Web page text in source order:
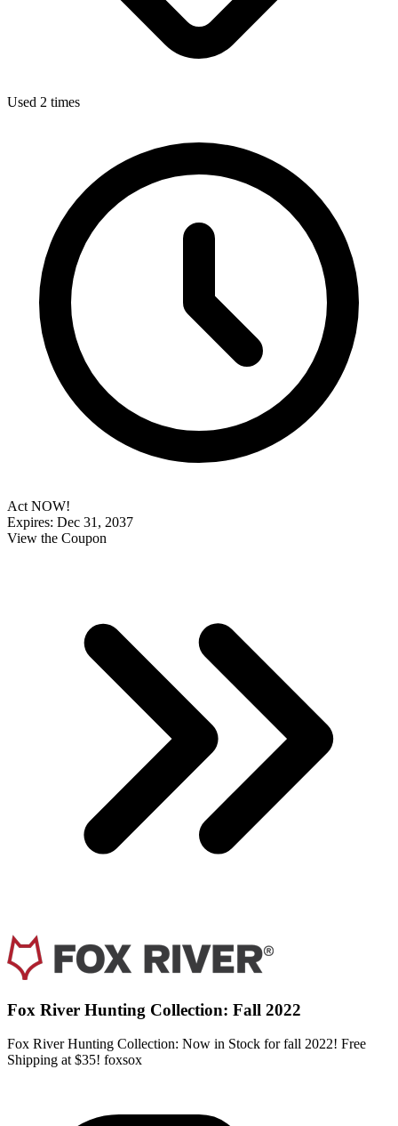
Used 2 times
Act NOW!
Expires: Dec 31, 2037
View the Coupon
Fox River Hunting Collection: Fall 2022
Fox River Hunting Collection: Now in Stock for fall 2022! Free
Shipping at $35! foxsox